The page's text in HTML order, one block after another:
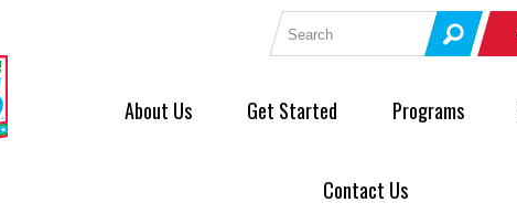
Search for:
About Us Get Started Programs
Contact Us